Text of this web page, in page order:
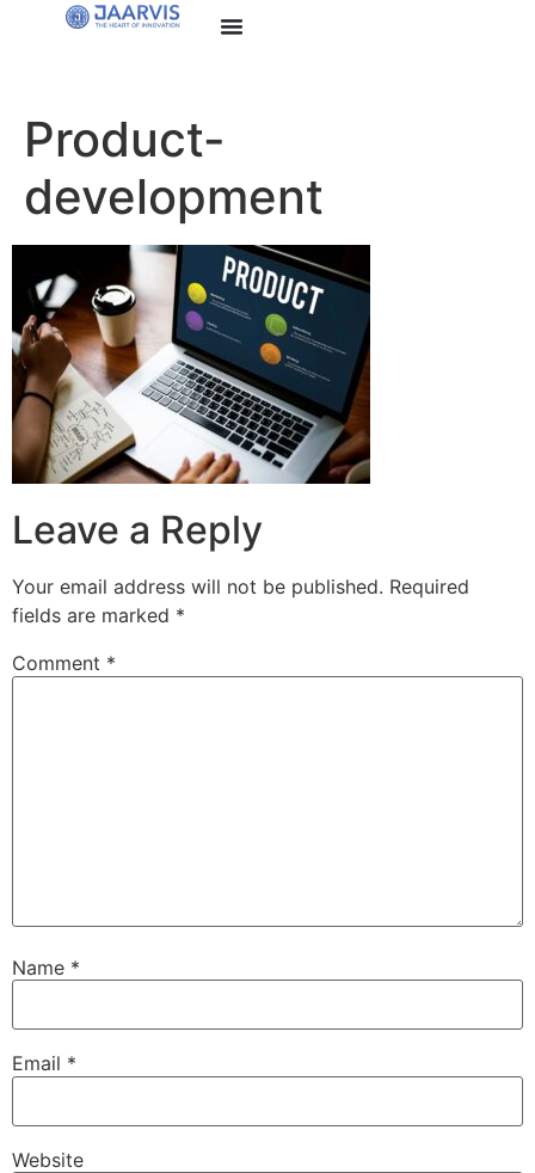
Product-
development
Leave a Reply
Your email address will not be published. Required
fields are marked *
Comment *
Name *
Email *
Website